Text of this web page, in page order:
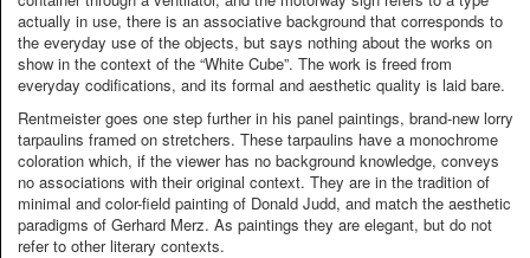
actually in use, there is an associative background that corresponds to
the everyday use of the objects, but says nothing about the works on
show in the context of the “White Cube”. The work is freed from
everyday codifications, and its formal and aesthetic quality is laid bare.
Rentmeister goes one step further in his panel paintings, brand-new lorry
tarpaulins framed on stretchers. These tarpaulins have a monochrome
coloration which, if the viewer has no background knowledge, conveys
no associations with their original context. They are in the tradition of
minimal and color-field painting of Donald Judd, and match the aesthetic
paradigms of Gerhard Merz. As paintings they are elegant, but do not
refer to other literary contexts.